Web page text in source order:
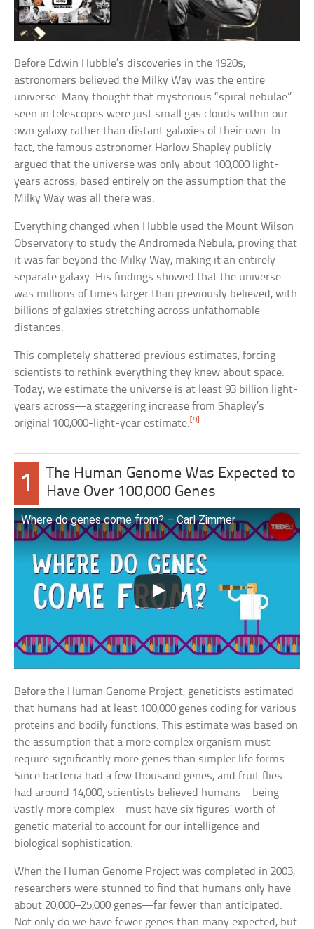
Before Edwin Hubble’s discoveries in the 1920s,
astronomers believed the Milky Way was the entire
universe. Many thought that mysterious “spiral nebulae”
seen in telescopes were just small gas clouds within our
own galaxy rather than distant galaxies of their own. In
fact, the famous astronomer Harlow Shapley publicly
argued that the universe was only about 100,000 light-
years across, based entirely on the assumption that the
Milky Way was all there was.
Everything changed when Hubble used the Mount Wilson
Observatory to study the Andromeda Nebula, proving that
it was far beyond the Milky Way, making it an entirely
separate galaxy. His findings showed that the universe
was millions of times larger than previously believed, with
billions of galaxies stretching across unfathomable
distances.
This completely shattered previous estimates, forcing
scientists to rethink everything they knew about space.
Today, we estimate the universe is at least 93 billion light-
years across—a staggering increase from Shapley’s
original 100,000-light-year estimate.[9]
1
The Human Genome Was Expected to
Have Over 100,000 Genes
Where do genes come from? – Carl Zimmer
Before the Human Genome Project, geneticists estimated
that humans had at least 100,000 genes coding for various
proteins and bodily functions. This estimate was based on
the assumption that a more complex organism must
require significantly more genes than simpler life forms.
Since bacteria had a few thousand genes, and fruit flies
had around 14,000, scientists believed humans—being
vastly more complex—must have six figures’ worth of
genetic material to account for our intelligence and
biological sophistication.
When the Human Genome Project was completed in 2003,
researchers were stunned to find that humans only have
about 20,000–25,000 genes—far fewer than anticipated.
Not only do we have fewer genes than many expected, but